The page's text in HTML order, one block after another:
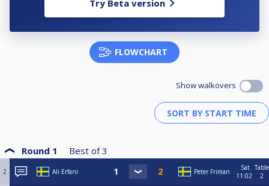
Try Beta version
FLOWCHART
Show walkovers
Round 1 Best of 3
2 Ali Erfani Peter Friman
Sat
11:02
Table
2